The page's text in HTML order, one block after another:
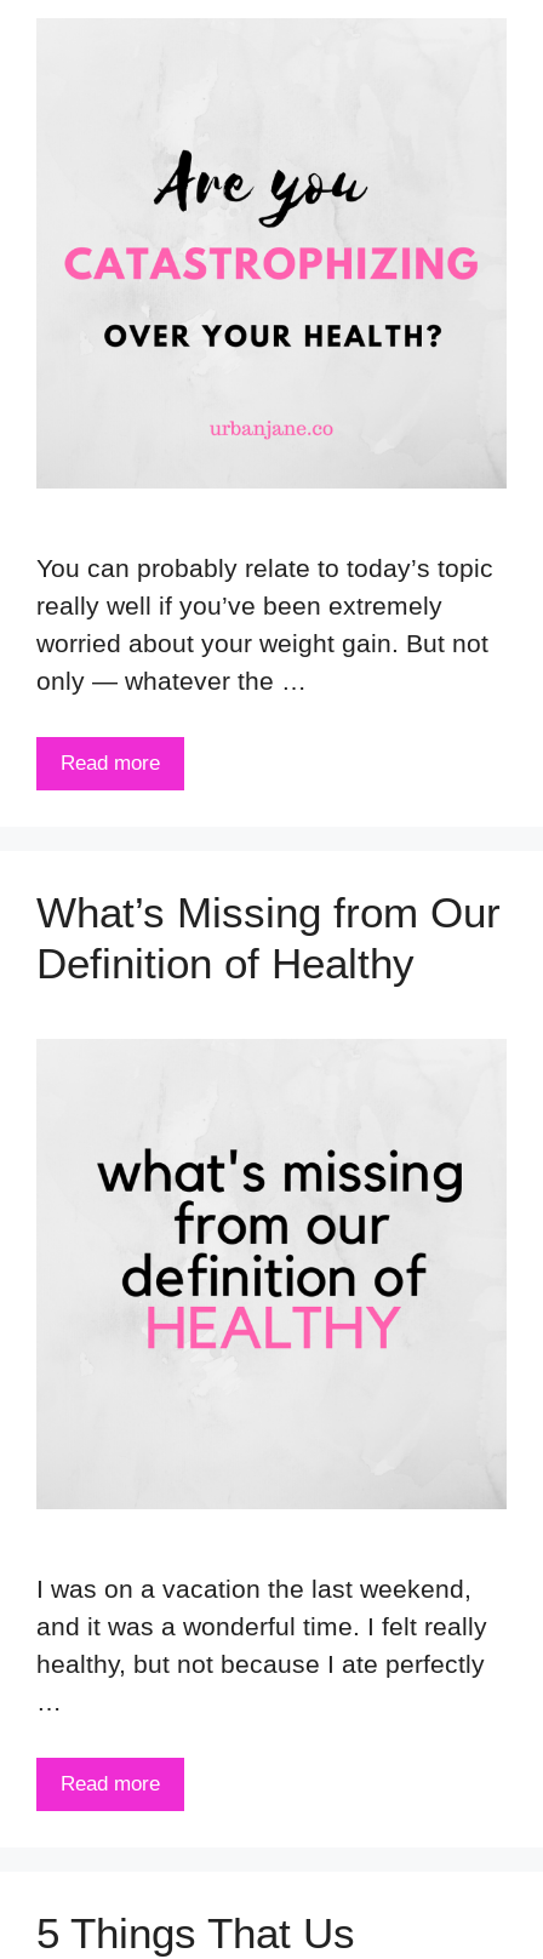
You can probably relate to today’s topic
really well if you’ve been extremely
worried about your weight gain. But not
only — whatever the …
Read more
What’s Missing from Our
Definition of Healthy
I was on a vacation the last weekend,
and it was a wonderful time. I felt really
healthy, but not because I ate perfectly
…
Read more
5 Things That Us